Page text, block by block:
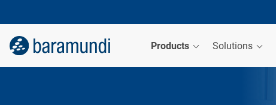
Products Solutions